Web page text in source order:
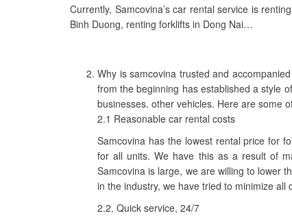
Currently, Samcovina’s car rental service is
Binh Duong, renting forklifts in Dong Nai…
Why is samcovina trusted and
from the beginning has established a style
businesses. other vehicles. Here are some
2.1 Reasonable car rental costs
Samcovina has the lowest rental price for
for all units. We have this as a result of
Samcovina is large, we are willing to lower
in the industry, we have tried to minimize
2.2. Quick service, 24/7